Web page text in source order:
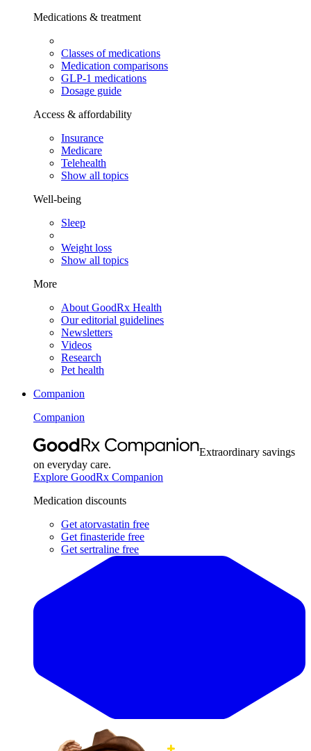
Medications & treatment
Classes of medications
Medication comparisons
GLP-1 medications
Dosage guide
Access & affordability
Insurance
Medicare
Telehealth
Show all topics
Well-being
Sleep
Weight loss
Show all topics
More
About GoodRx Health
Our editorial guidelines
Newsletters
Videos
Research
Pet health
Companion
Companion
Extraordinary savings
on everyday care.
Explore GoodRx Companion
Medication discounts
Get atorvastatin free
Get finasteride free
Get sertraline free